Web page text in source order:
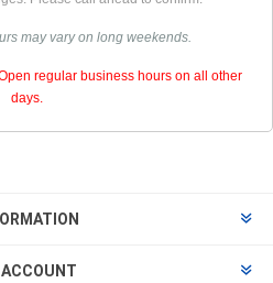
may vary on long weekends.
regular business hours on all other
days.
ACCOUNT